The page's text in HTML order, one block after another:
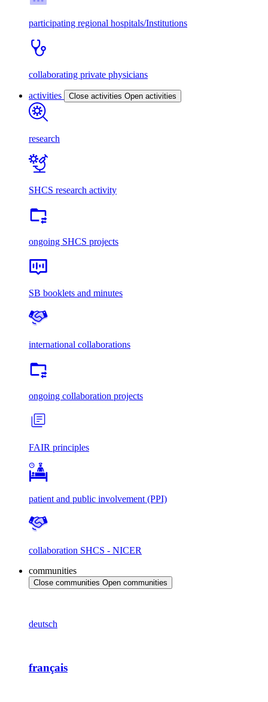
participating regional hospitals/Institutions
collaborating private physicians
activities Close activities Open activities
research
SHCS research activity
ongoing SHCS projects
SB booklets and minutes
international collaborations
ongoing collaboration projects
FAIR principles
patient and public involvement (PPI)
collaboration SHCS - NICER
communities
Close communities Open communities
deutsch
français